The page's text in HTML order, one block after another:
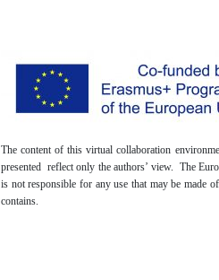
The content of this virtual collaboration
presented reflect only the authors’ view. The
is not responsible for any use that may be made
contains.